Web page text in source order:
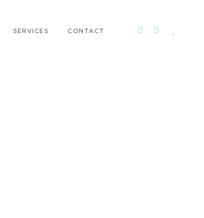
SERVICES CONTACT